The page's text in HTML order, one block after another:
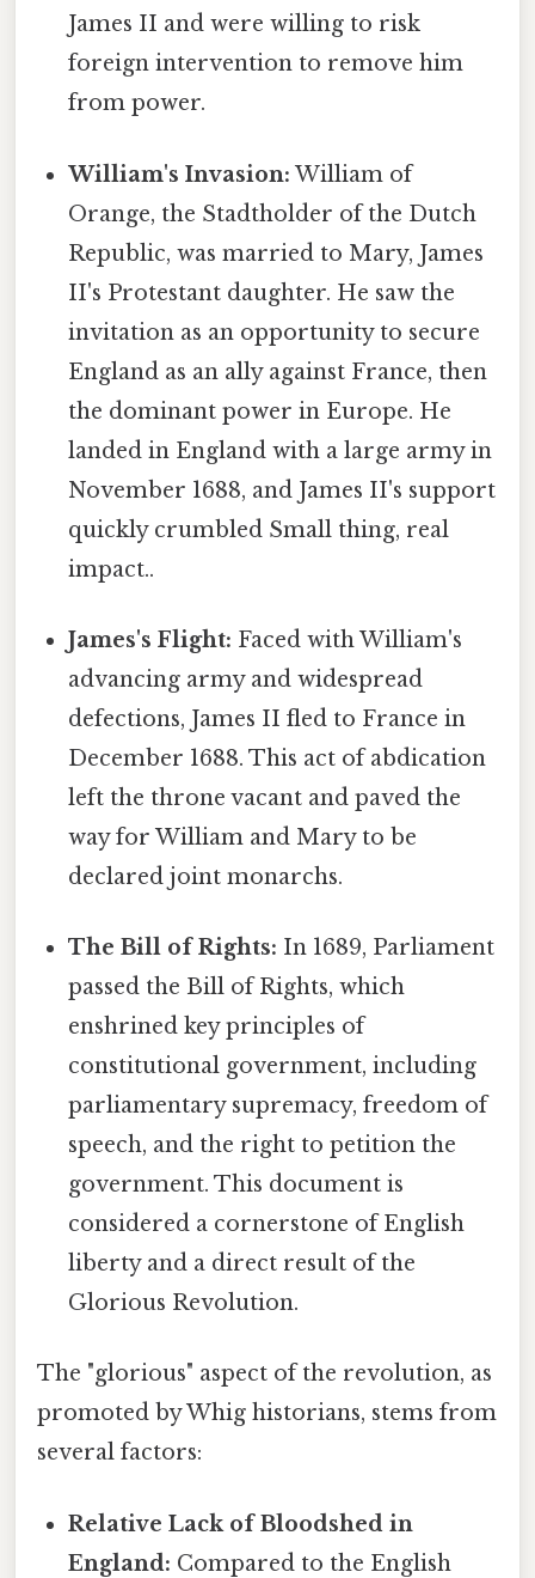
James II and were willing to risk
foreign intervention to remove him
from power.
William's Invasion: William of
Orange, the Stadtholder of the Dutch
Republic, was married to Mary, James
II's Protestant daughter. He saw the
invitation as an opportunity to secure
England as an ally against France, then
the dominant power in Europe. He
landed in England with a large army in
November 1688, and James II's support
quickly crumbled Small thing, real
impact..
James's Flight: Faced with William's
advancing army and widespread
defections, James II fled to France in
December 1688. This act of abdication
left the throne vacant and paved the
way for William and Mary to be
declared joint monarchs.
The Bill of Rights: In 1689, Parliament
passed the Bill of Rights, which
enshrined key principles of
constitutional government, including
parliamentary supremacy, freedom of
speech, and the right to petition the
government. This document is
considered a cornerstone of English
liberty and a direct result of the
Glorious Revolution.
The "glorious" aspect of the revolution, as
promoted by Whig historians, stems from
several factors:
Relative Lack of Bloodshed in
England: Compared to the English